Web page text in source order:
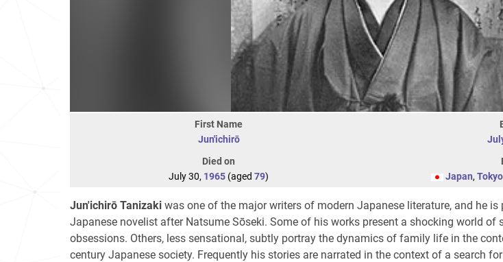
First Name
Jun'ichirō
Died on
July 30, 1965 (aged 79)
Japan,
Jun'ichirō Tanizaki was one of the major writers of modern Japanese literature, and he
Japanese novelist after Natsume Sōseki. Some of his works present a shocking world of
obsessions. Others, less sensational, subtly portray the dynamics of family life in the
century Japanese society. Frequently his stories are narrated in the context of a search